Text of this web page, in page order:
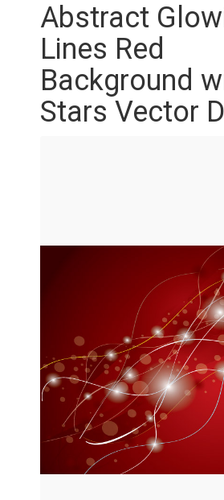
Abstract
Lines Red
Background
Stars Vector